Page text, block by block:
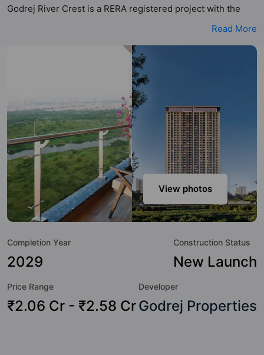
Godrej River Crest is a RERA registered project with the
following RERA numbers for different phases - Phase 1:
acres of land. It has 2 towers and total of 208 units. This
society has apartments in 3BHK and 4BHK configurations.
Godrej River Crest has 2 types of Vastu compliant
apartments that meets the criteria set by Hunt Vastu
Homes. It makes it a total possibility of 40 Vastu compliant
apartments that follow better Vastu principles than the
other apartment in the society. 3BHK, 4BHK flats are in the
range of ₹2.06 cr - ₹2.58 cr. Godrej River Crest has been
designed keeping the modern urbane sensibilities in mind
and as such boasts a host of world-class amenities. Here’s
a sneak-peek into the amenities that not only add great
value to the property but to the lifestyle of the residents
Power Backup, Garden, Flower Garden, Entrance Foyer,
Earthquake Resistant and Cycling Track.
Read More
View photos
Completion Year
2029
Construction Status
New Launch
Price Range
₹2.06 Cr - ₹2.58 Cr
Developer
Godrej Properties